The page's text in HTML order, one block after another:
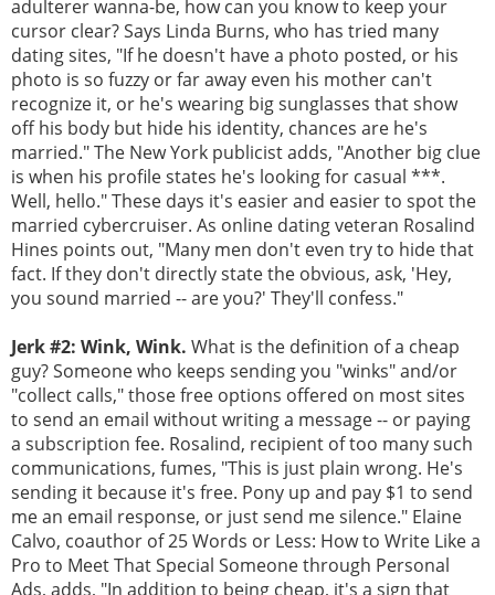
adulterer wanna-be, how can you know to keep your
cursor clear? Says Linda Burns, who has tried many
dating sites, "If he doesn't have a photo posted, or his
photo is so fuzzy or far away even his mother can't
recognize it, or he's wearing big sunglasses that show
off his body but hide his identity, chances are he's
married." The New York publicist adds, "Another big clue
is when his profile states he's looking for casual ***.
Well, hello." These days it's easier and easier to spot the
married cybercruiser. As online dating veteran Rosalind
Hines points out, "Many men don't even try to hide that
fact. If they don't directly state the obvious, ask, 'Hey,
you sound married -- are you?' They'll confess."
Jerk #2: Wink, Wink. What is the definition of a cheap
guy? Someone who keeps sending you "winks" and/or
"collect calls," those free options offered on most sites
to send an email without writing a message -- or paying
a subscription fee. Rosalind, recipient of too many such
communications, fumes, "This is just plain wrong. He's
sending it because it's free. Pony up and pay $1 to send
me an email response, or just send me silence." Elaine
Calvo, coauthor of 25 Words or Less: How to Write Like a
Pro to Meet That Special Someone through Personal
Ads, adds, "In addition to being cheap, it's a sign that